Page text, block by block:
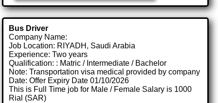
Bus Driver
Company Name:
Job Location: RIYADH, Saudi Arabia
Experience: Two years
Qualification: : Matric / Intermediate / Bachelor
Note: Transportation visa medical provided by company
Date: Offer Expiry Date 01/10/2026
This is Full Time job for Male / Female Salary is 1000
Rial (SAR)